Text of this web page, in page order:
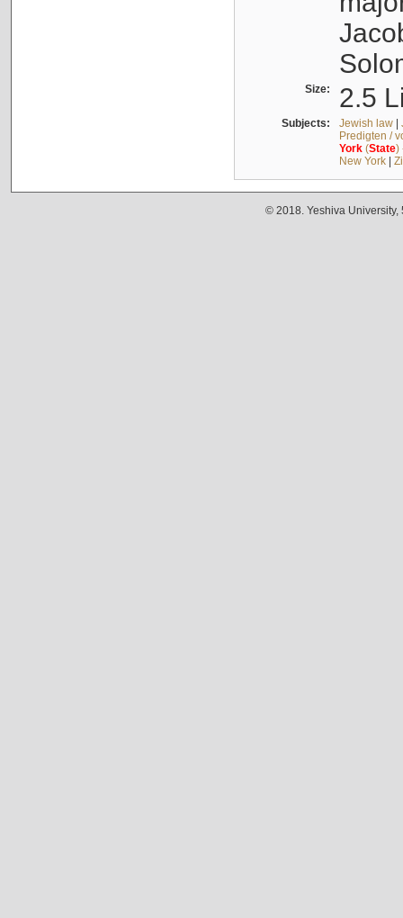
Size: 2.5
Subjects: Jewish law|
Predigten /
York(State)
New York|
© 2018. Yeshiva University,